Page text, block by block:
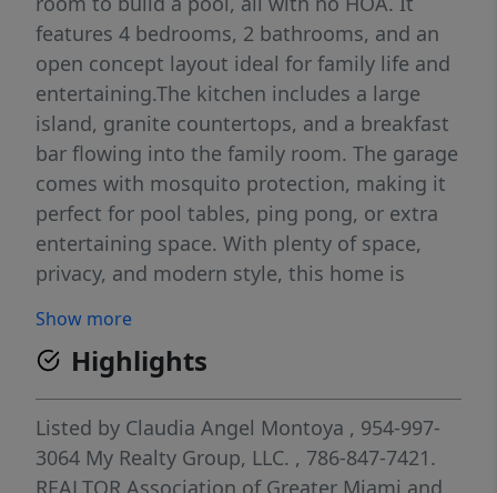
features 4 bedrooms, 2 bathrooms, and an
open concept layout ideal for family life and
entertaining.The kitchen includes a large
island, granite countertops, and a breakfast
bar flowing into the family room. The garage
comes with mosquito protection, making it
perfect for pool tables, ping pong, or extra
entertaining space. With plenty of space,
privacy, and modern style, this home is
outdoor fun.
Show more
Highlights
Listed by Claudia Angel Montoya , 954-997-
3064 My Realty Group, LLC. , 786-847-7421.
REALTOR Association of Greater Miami and